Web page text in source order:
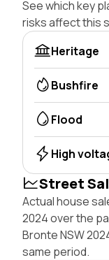
See which key
risks affect this
Heritage
Bushfire
Flood
High
Street
Actual house
2024 over the
Bronte NSW
same period.